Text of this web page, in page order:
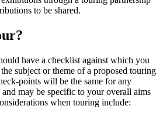
to be shared.
have a checklist against which you
subject or theme of a proposed touring
points will be the same for any
may be specific to your overall aims
when touring include: